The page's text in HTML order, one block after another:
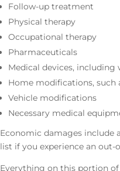
Follow-up treatment
Physical therapy
Occupational therapy
Pharmaceuticals
Medical devices, including
Home modifications, such
Vehicle modifications
Necessary medical
Economic damages include
list if you experience an
Everything on this portion